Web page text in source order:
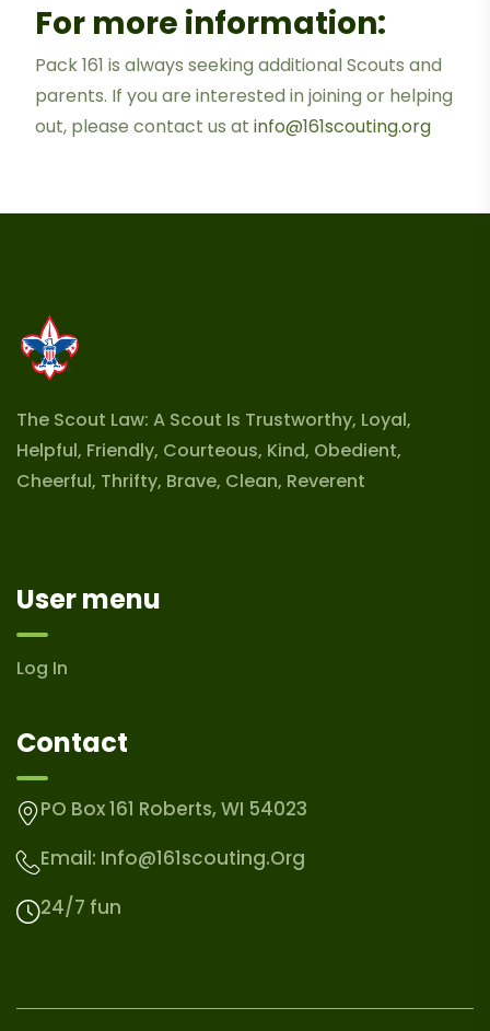
For more information:
Pack 161 is always seeking additional Scouts and
parents. If you are interested in joining or helping
out, please contact us at info@161scouting.org
The Scout Law: A Scout Is Trustworthy, Loyal,
Helpful, Friendly, Courteous, Kind, Obedient,
Cheerful, Thrifty, Brave, Clean, Reverent
User menu
Log In
Contact
PO Box 161 Roberts, WI 54023
Email: Info@161scouting.org
24/7 fun